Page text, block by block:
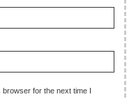
for the next time I